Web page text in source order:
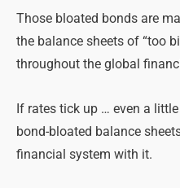
Those bloated bonds are
the balance sheets of “too
throughout the global
If rates tick up … even a
bond-bloated balance
financial system with it.